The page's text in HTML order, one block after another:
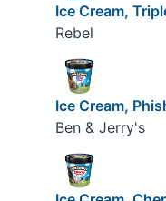
Ice Cream,
Rebel
Ice Cream,
Ben & Jerry's